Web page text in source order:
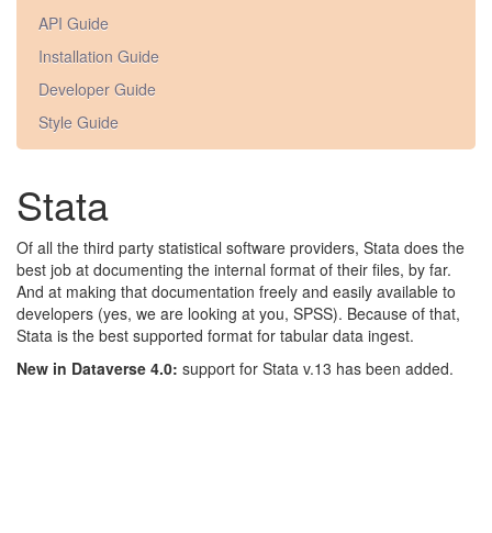
API Guide
Installation Guide
Developer Guide
Style Guide
Stata
Of all the third party statistical software providers, Stata does the
best job at documenting the internal format of their files, by far.
And at making that documentation freely and easily available to
developers (yes, we are looking at you, SPSS). Because of that,
Stata is the best supported format for tabular data ingest.
New in Dataverse 4.0: support for Stata v.13 has been added.